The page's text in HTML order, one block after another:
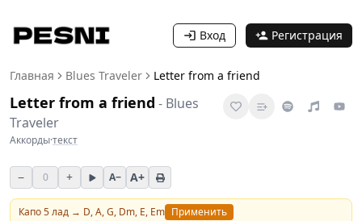
Вход Регистрация
Главная Blues Traveler Letter from a friend
Letter from a friend - Blues
Traveler
Аккорды·текст
− 0 + A− A+
Капо5лад → D, A, G, Dm, E, Em Применить